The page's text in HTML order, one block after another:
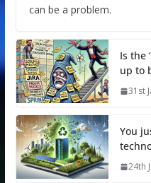
can be a problem.
Is the
up to
31st
You
24th